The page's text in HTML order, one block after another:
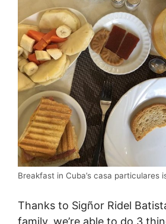
Breakfast in Cuba’s casa particulares
Thanks to Sigñor Ridel